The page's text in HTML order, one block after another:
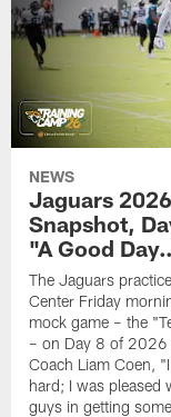
NEWS
Jaguars
Snapshot,
"A Good
The Jaguars
Center Friday
mock game – the
– on Day 8 of 2026
Coach Liam Coen,
hard; I was pleased
guys in getting